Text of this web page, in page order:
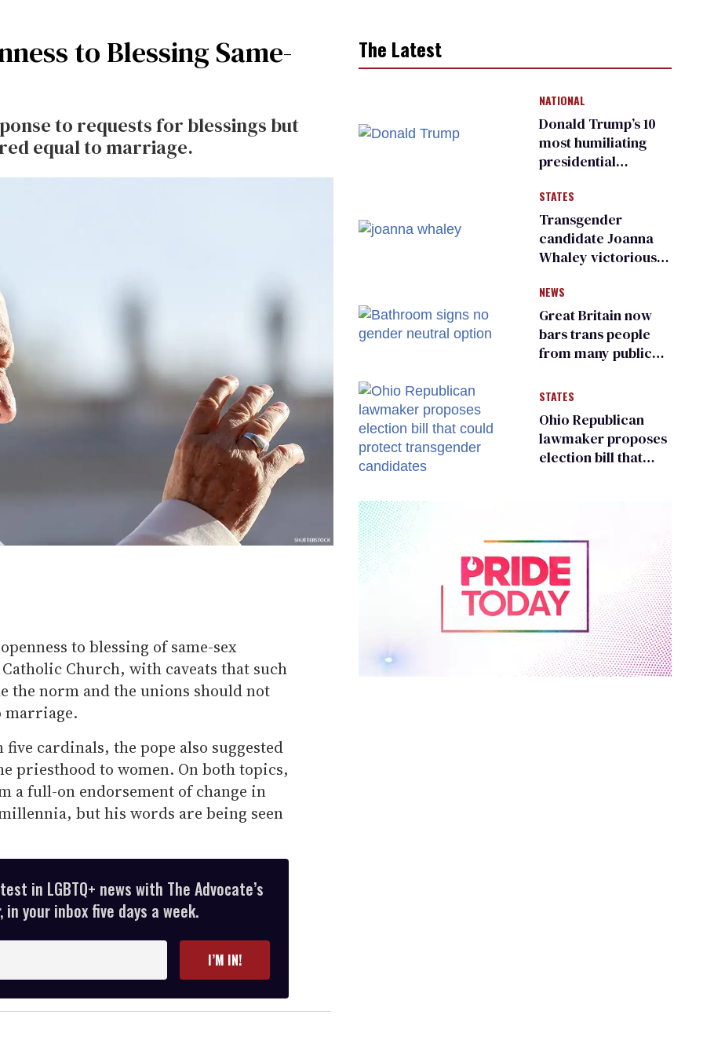
to Blessing Same-
to requests for blessings but
equal to marriage.
to blessing of same-sex
Church, with caveats that such
the norm and the unions should not
marriage.
cardinals, the pope also suggested
priesthood to women. On both topics,
a full-on endorsement of change in
but his words are being seen
in LGBTQ+ news with The Advocate’s
your inbox five days a week.
I’M IN!
The Latest
NATIONAL
Donald Trump’s 10
most humiliating
presidential
many
STATES
Transgender
candidate Joanna
Whaley victorious
Democratic
primary
NEWS
Great Britain now
bars trans people
from many public
changing rooms
STATES
Ohio Republican
lawmaker proposes
election bill that